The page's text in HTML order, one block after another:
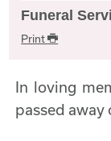
Funeral
Print
In loving
passed away